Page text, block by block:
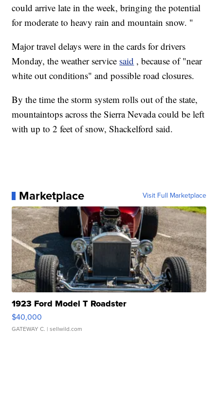
could arrive late in the week, bringing the potential
for moderate to heavy rain and mountain snow. "
Major travel delays were in the cards for drivers
Monday, the weather service said , because of "near
white out conditions" and possible road closures.
By the time the storm system rolls out of the state,
mountaintops across the Sierra Nevada could be left
with up to 2 feet of snow, Shackelford said.
Marketplace Visit Full Marketplace
1923 Ford Model T Roadster
$40,000
GATEWAY C. | sellwild.com